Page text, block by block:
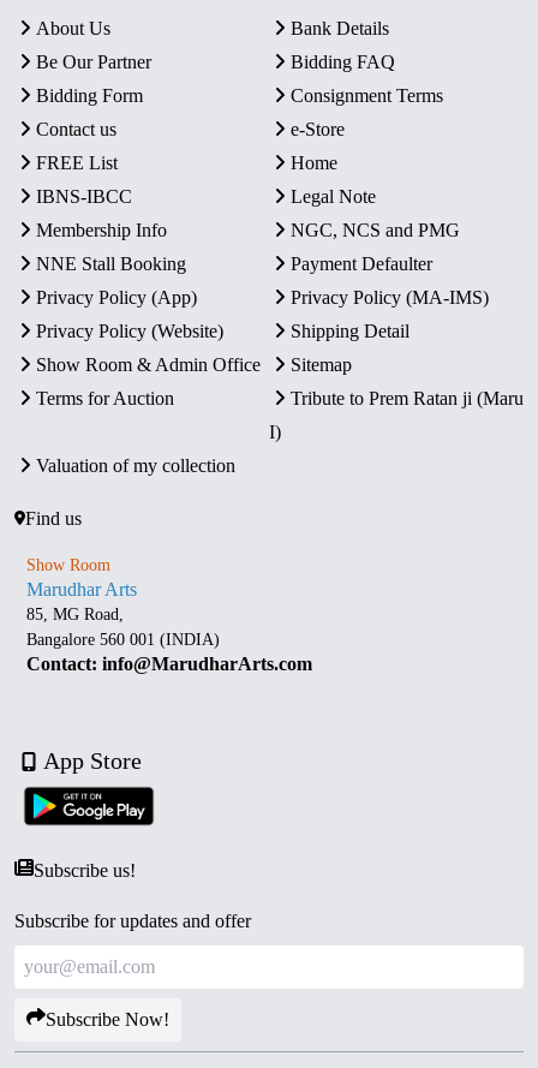
About Us
Bank Details
Be Our Partner
Bidding FAQ
Bidding Form
Consignment Terms
Contact us
e-Store
FREE List
Home
IBNS-IBCC
Legal Note
Membership Info
NGC, NCS and PMG
NNE Stall Booking
Payment Defaulter
Privacy Policy (App)
Privacy Policy (MA-IMS)
Privacy Policy (Website)
Shipping Detail
Show Room & Admin Office
Sitemap
Terms for Auction
Tribute to Prem Ratan ji (Maru
I)
Valuation of my collection
Find us
Show Room
Marudhar Arts
85, MG Road,
Bangalore 560 001 (INDIA)
Contact: info@MarudharArts.com
App Store
Subscribe us!
Subscribe for updates and offer
Subscribe Now!